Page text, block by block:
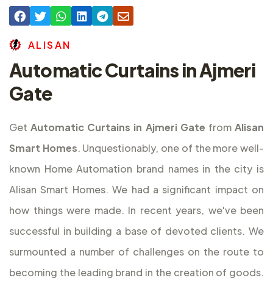
AL ISAN
Automatic Curtains in Ajmeri
Gate
GetAutomatic Curtains in Ajmeri Gate fromAlisan
Smart Homes. Unquestionably, one of the more well-
known Home Automation brand names in the city is
Alisan Smart Homes. We had a significant impact on
how things were made. In recent years, we've been
successful in building a base of devoted clients. We
surmounted a number of challenges on the route to
becoming the leading brand in the creation of goods.